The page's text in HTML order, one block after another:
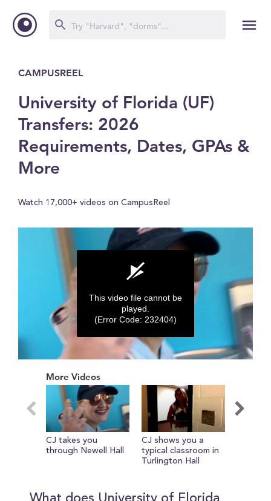
CAMPUSREEL
University of Florida (UF)
Transfers: 2026
Requirements, Dates, GPAs &
More
Watch 17,000+ videos on CampusReel
seconds
seconds
This video file cannot be
played.
(Error Code: 232404)
More Videos
CJ takes you
through Newell Hall
CJ shows you a
typical classroom in
Turlington Hall